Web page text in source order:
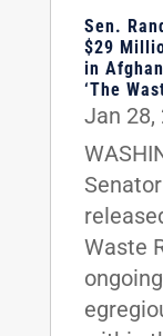
Sen.
$29
in
‘The
Jan 28,
Waste